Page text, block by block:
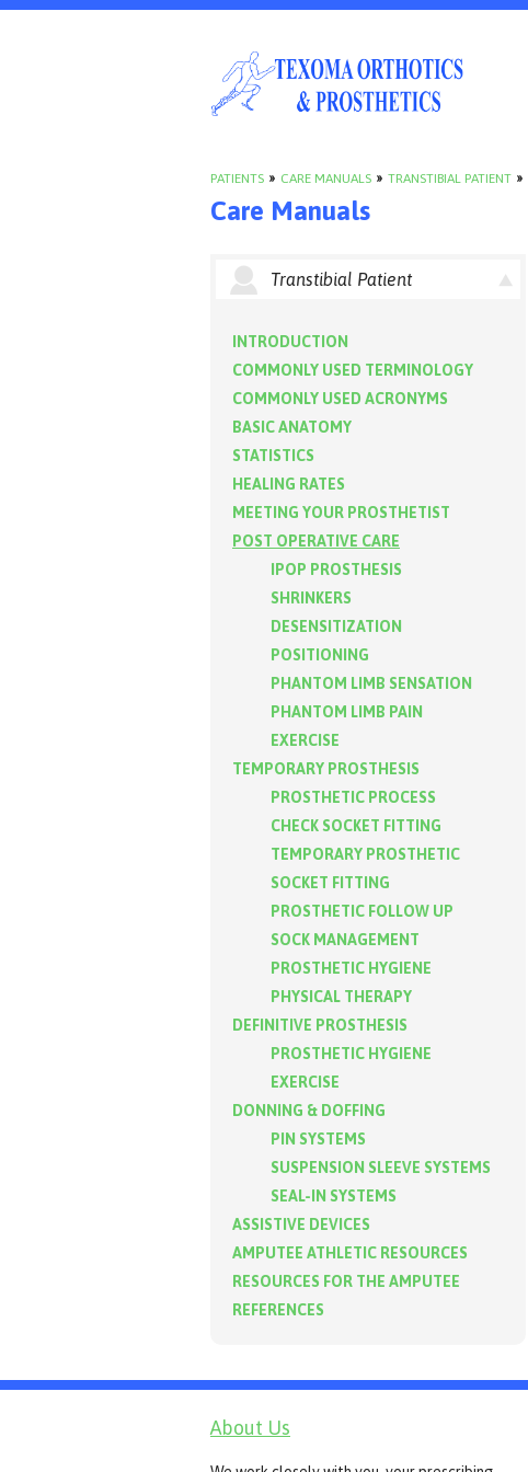
PATIENTS » CARE MANUALS » TRANSTIBIAL PATIENT »
Care Manuals
Transtibial Patient
INTRODUCTION
COMMONLY USED TERMINOLOGY
COMMONLY USED ACRONYMS
BASIC ANATOMY
STATISTICS
HEALING RATES
MEETING YOUR PROSTHETIST
POST OPERATIVE CARE
IPOP PROSTHESIS
SHRINKERS
DESENSITIZATION
POSITIONING
PHANTOM LIMB SENSATION
PHANTOM LIMB PAIN
EXERCISE
TEMPORARY PROSTHESIS
PROSTHETIC PROCESS
CHECK SOCKET FITTING
TEMPORARY PROSTHETIC
SOCKET FITTING
PROSTHETIC FOLLOW UP
SOCK MANAGEMENT
PROSTHETIC HYGIENE
PHYSICAL THERAPY
DEFINITIVE PROSTHESIS
PROSTHETIC HYGIENE
EXERCISE
DONNING & DOFFING
PIN SYSTEMS
SUSPENSION SLEEVE SYSTEMS
SEAL-IN SYSTEMS
ASSISTIVE DEVICES
AMPUTEE ATHLETIC RESOURCES
RESOURCES FOR THE AMPUTEE
REFERENCES
About Us